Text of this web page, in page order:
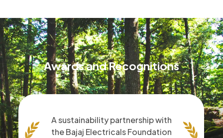
Awards and Recognitions
A sustainability partnership with
the Bajaj Electricals Foundation